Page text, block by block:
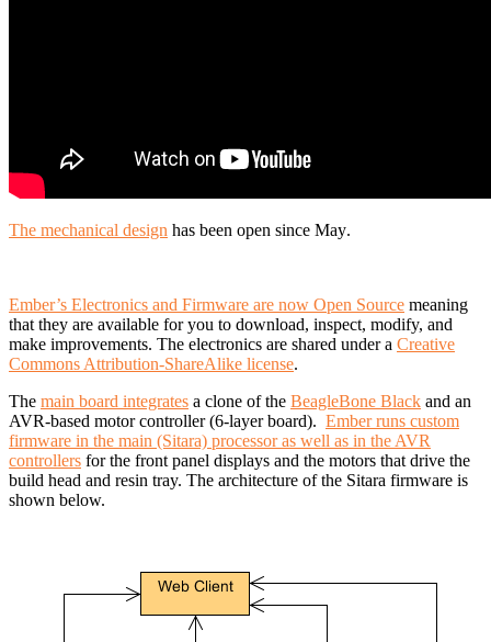
The mechanical design has been open since May.
Ember’s Electronics and Firmware are now Open Source meaning
that they are available for you to download, inspect, modify, and
make improvements. The electronics are shared under a Creative
Commons Attribution-ShareAlike license.
The main board integrates a clone of the BeagleBone Black and an
AVR-based motor controller (6-layer board). Ember runs custom
firmware in the main (Sitara) processor as well as in the AVR
controllers for the front panel displays and the motors that drive the
build head and resin tray. The architecture of the Sitara firmware is
shown below.